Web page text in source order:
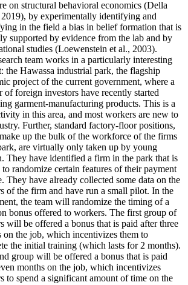
on structural behavioral economics (Della
by experimentally identifying and
in the field a bias in belief formation that is
supported by evidence from the lab and by
studies (Loewenstein et al., 2003).
team works in a particularly interesting
the Hawassa industrial park, the flagship
project of the current government, where a
of foreign investors have recently started
garment-manufacturing products. This is a
in this area, and most workers are new to
Further, standard factory-floor positions,
up the bulk of the workforce of the firms
are virtually only taken up by young
They have identified a firm in the park that is
randomize certain features of their payment
They have already collected some data on the
of the firm and have run a small pilot. In the
the team will randomize the timing of a
bonus offered to workers. The first group of
will be offered a bonus that is paid after three
on the job, which incentivizes them to
the initial training (which lasts for 2 months).
group will be offered a bonus that is paid
months on the job, which incentivizes
to spend a significant amount of time on the